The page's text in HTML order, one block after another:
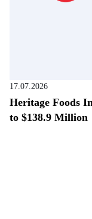
17.07.2026
Heritage Foods
to $138.9 Million